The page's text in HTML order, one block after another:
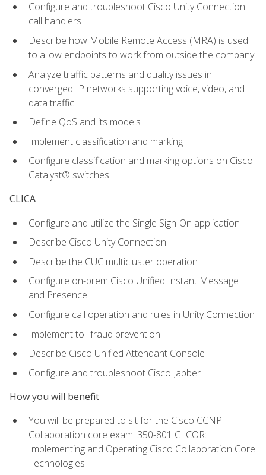
Configure and troubleshoot Cisco Unity Connection
call handlers
Describe how Mobile Remote Access (MRA) is used
to allow endpoints to work from outside the company
Analyze traffic patterns and quality issues in
converged IP networks supporting voice, video, and
data traffic
Define QoS and its models
Implement classification and marking
Configure classification and marking options on Cisco
Catalyst® switches
CLICA
Configure and utilize the Single Sign-On application
Describe Cisco Unity Connection
Describe the CUC multicluster operation
Configure on-prem Cisco Unified Instant Message
and Presence
Configure call operation and rules in Unity Connection
Implement toll fraud prevention
Describe Cisco Unified Attendant Console
Configure and troubleshoot Cisco Jabber
How you will benefit
You will be prepared to sit for the Cisco CCNP
Collaboration core exam: 350-801 CLCOR:
Implementing and Operating Cisco Collaboration Core
Technologies